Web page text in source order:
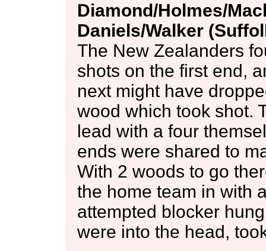
Diamond/Holmes/
Daniels/Walker
The New Zealanders
shots on the first end,
next might have
wood which took shot.
lead with a four
ends were shared to
With 2 woods to go
the home team in with
attempted blocker
were into the head,